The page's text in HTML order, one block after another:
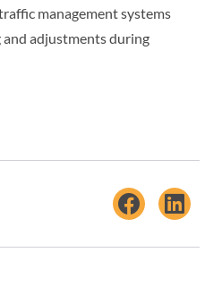
management systems
adjustments during